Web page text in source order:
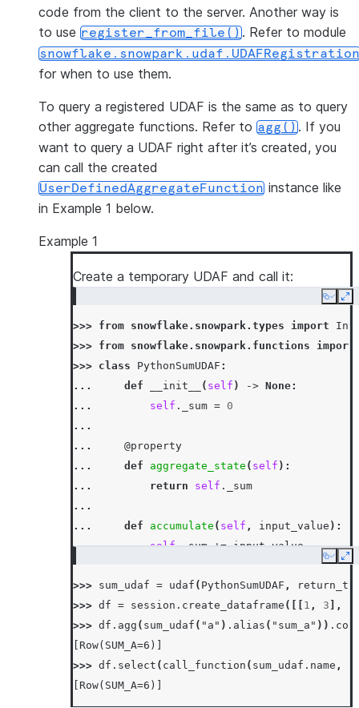
code from the client to the server. Another way is
to use register_from_file(). Refer to module
snowflake.snowpark.udaf.UDAFRegistration
for when to use them.
To query a registered UDAF is the same as to query
other aggregate functions. Refer to agg(). If you
want to query a UDAF right after it’s created, you
can call the created
UserDefinedAggregateFunction instance like
in Example 1 below.
Example 1
Create a temporary UDAF and call it:
Copy
>>> from snowflake.snowpark.types import
>>> from snowflake.snowpark.functions
import
>>> class PythonSumUDAF :
...
def __init__ ( self ) -> None:
...
self . _sum = 0
...
...
@property
...
def aggregate_state ( self ):
...
return self .
_sum
...
...
def accumulate ( self , input_value ):
...
self._sum += input_value
...
...
def merge(self, other_sum ):
...
self . _sum +=
other_sum
...
...
def finish
...
return self._sum
Copy
>>> sum_udaf = udaf ( PythonSumUDAF ,
>>> df = session . create_dataframe ([[ 1 , 3 ],
>>> df . agg ( sum_udaf ( "a" ) . alias ( "sum_a" )) .
[Row(SUM_A=6)]
>>> df . select ( call_function ( sum_udaf . name ,
[Row(SUM_A=6)]